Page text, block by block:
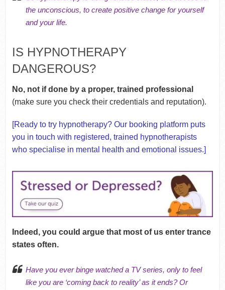
the unconscious, to create positive changefor yourself
and your life.
IS HYPNOTHERAPY
DANGEROUS?
No, not if done by a proper, trained professional
(make sure you check their credentials and reputation).
[Ready to try hypnotherapy? Our booking platformputs
you in touch with registered, trained hypnotherapists
who specialise in mental health and emotional issues.]
Indeed, you could argue that most of us enter trance
states often.
Have you ever binge watched a TV series, only to feel
like you are ‘coming back to reality’ as it ends? Or